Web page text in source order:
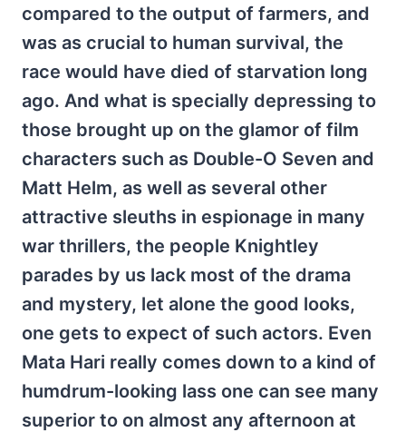
compared to the output of farmers, and
was as crucial to human survival, the
race would have died of starvation long
ago. And what is specially depressing to
those brought up on the glamor of film
characters such as Double-O Seven and
Matt Helm, as well as several other
attractive sleuths in espionage in many
war thrillers, the people Knightley
parades by us lack most of the drama
and mystery, let alone the good looks,
one gets to expect of such actors. Even
Mata Hari really comes down to a kind of
humdrum-looking lass one can see many
superior to on almost any afternoon at